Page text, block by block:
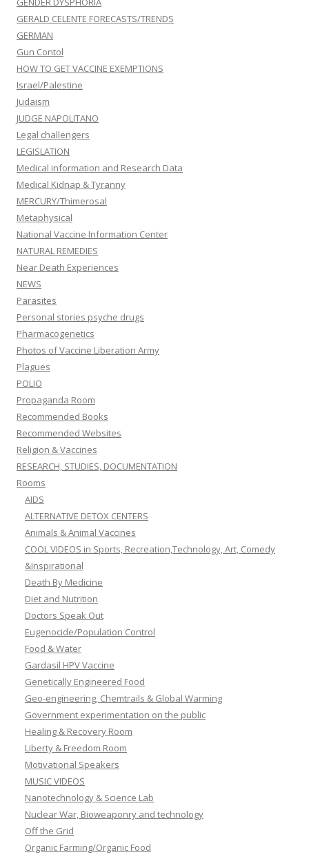
GERALD CELENTE FORECASTS/TRENDS
GERMAN
Gun Contol
HOW TO GET VACCINE EXEMPTIONS
Israel/Palestine
Judaism
JUDGE NAPOLITANO
Legal challengers
LEGISLATION
Medical information and Research Data
Medical Kidnap & Tyranny
MERCURY/Thimerosal
Metaphysical
National Vaccine Information Center
NATURAL REMEDIES
Near Death Experiences
NEWS
Parasites
Personal stories psyche drugs
Pharmacogenetics
Photos of Vaccine Liberation Army
Plagues
POLIO
Propaganda Room
Recommended Books
Recommended Websites
Religion & Vaccines
RESEARCH, STUDIES, DOCUMENTATION
Rooms
AIDS
ALTERNATIVE DETOX CENTERS
Animals & Animal Vaccines
COOL VIDEOS in Sports, Recreation,Technology, Art, Comedy
&Inspirational
Death By Medicine
Diet and Nutrition
Doctors Speak Out
Eugenocide/Population Control
Food & Water
Gardasil HPV Vaccine
Genetically Engineered Food
Geo-engineering, Chemtrails & Global Warming
Government experimentation on the public
Healing & Recovery Room
Liberty & Freedom Room
Motivational Speakers
MUSIC VIDEOS
Nanotechnology & Science Lab
Nuclear War, Bioweaponry and technology
Off the Grid
Organic Farming/Organic Food